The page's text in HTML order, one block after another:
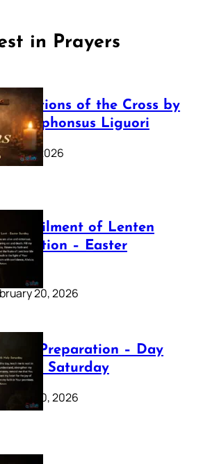
in Prayers
Stations of the Cross by
Alphonsus Liguori
16, 2026
Fulfilment of Lenten
– Easter
20, 2026
Preparation – Day
Holy Saturday
20, 2026